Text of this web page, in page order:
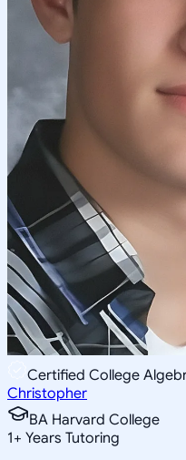
Certified College
Christopher
BA Harvard College
1+ Years Tutoring